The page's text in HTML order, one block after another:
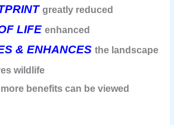
greatly reduced
LIFE enhanced
& ENHANCES the landscape
wildlife
benefits can be viewed